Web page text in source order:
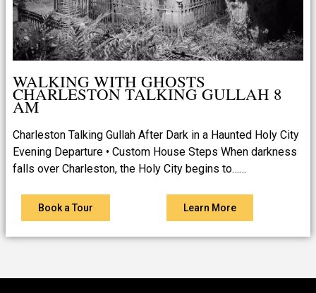
WALKING WITH GHOSTS
CHARLESTON TALKING GULLAH 8
AM
Charleston Talking Gullah After Dark in a Haunted Holy City
Evening Departure • Custom House Steps When darkness
falls over Charleston, the Holy City begins to……
Book a Tour Learn More